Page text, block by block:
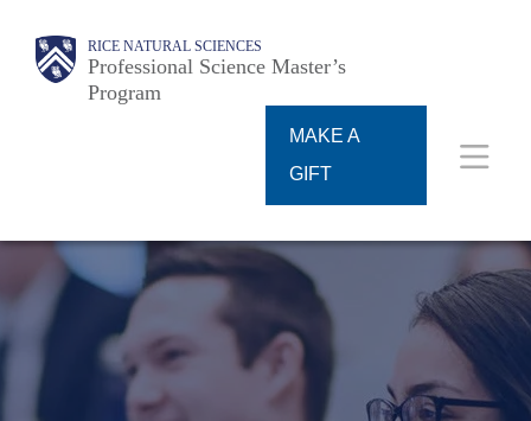
RICE NATURAL SCIENCES
Professional Science Master’s
Program
MAKE A
GIFT
Main